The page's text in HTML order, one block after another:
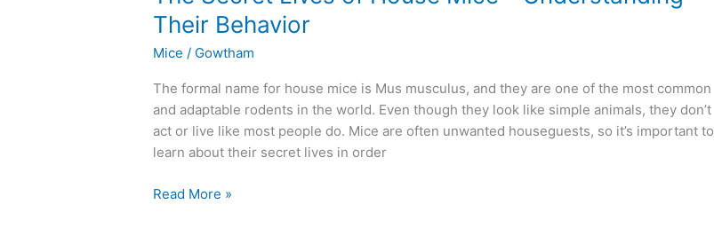
Their Behavior
Mice / Gowtham
The formal name for house mice is Mus musculus, and they are one of the most common
and adaptable rodents in the world. Even though they look like simple animals, they don’t
act or live like most people do. Mice are often unwanted houseguests, so it’s important to
learn about their secret lives in order
Read More »